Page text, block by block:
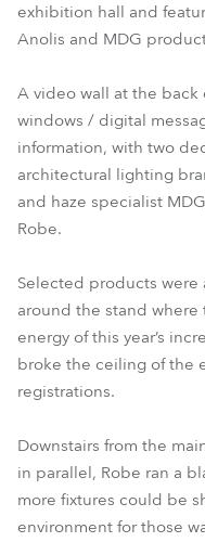
exhibition hall and
Anolis and MDG
A video wall at the
windows / digital
information, with two
architectural lighting
and haze specialist
Robe.
Selected products were
around the stand
energy of this year’s
broke the ceiling of the
registrations.
Downstairs from the
in parallel, Robe ran a
more fixtures could be
environment for those